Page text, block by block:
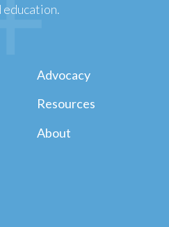
education.
Advocacy
Resources
About